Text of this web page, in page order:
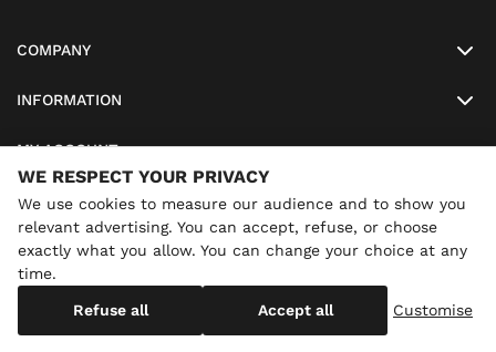
COMPANY
INFORMATION
MY ACCOUNT
SO-LUNETTES
08/28/2026 inclusive. You can still order: shipping resumes on
08/29/2026.
Copyright SO-LUNETTES . All Rights Reserved
WE RESPECT YOUR PRIVACY
We use cookies to measure our audience and to show you
relevant advertising. You can accept, refuse, or choose
exactly what you allow. You can change your choice at any
time.
Refuse all Accept all Customise